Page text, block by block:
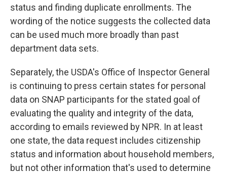
status and finding duplicate enrollments. The
wording of the notice suggests the collected data
can be used much more broadly than past
department data sets.
Separately, the USDA's Office of Inspector General
is continuing to press certain states for personal
data on SNAP participants for the stated goal of
evaluating the quality and integrity of the data,
according to emails reviewed by NPR. In at least
one state, the data request includes citizenship
status and information about household members,
but not other information that's used to determine